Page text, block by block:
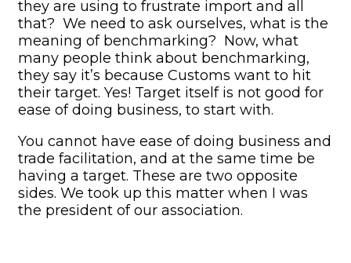
they are using to frustrate import and all
that? We need to ask ourselves, what is the
meaning of benchmarking? Now, what
many people think about benchmarking,
they say it’s because Customs want to hit
their target. Yes! Target itself is not good for
ease of doing business, to start with.
You cannot have ease of doing business and
trade facilitation, and at the same time be
having a target. These are two opposite
sides. We took up this matter when I was
the president of our association.